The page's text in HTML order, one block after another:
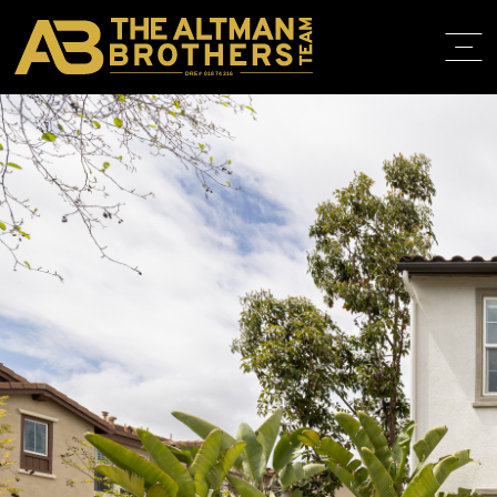
DRE# 01874316
ABOUT
IN THE
CONTACT
310.819.3250
BACK TO LISTINGS